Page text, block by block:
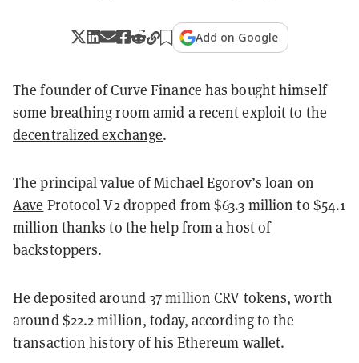
Add on Google
The founder of Curve Finance has bought himself
some breathing room amid a recent exploit to the
decentralized exchange.
The principal value of Michael Egorov’s loan on
Aave Protocol V2 dropped from $63.3 million to $54.1
million thanks to the help from a host of
backstoppers.
He deposited around 37 million CRV tokens, worth
around $22.2 million, today, according to the
transactionhistoryof his Ethereum wallet.